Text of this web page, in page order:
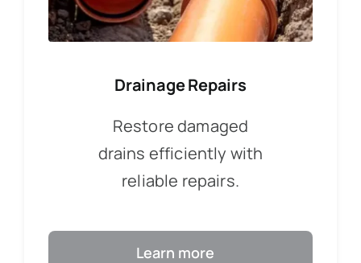
Drainage Repairs
Restore damaged
drains efficiently with
reliable repairs.
Learn more